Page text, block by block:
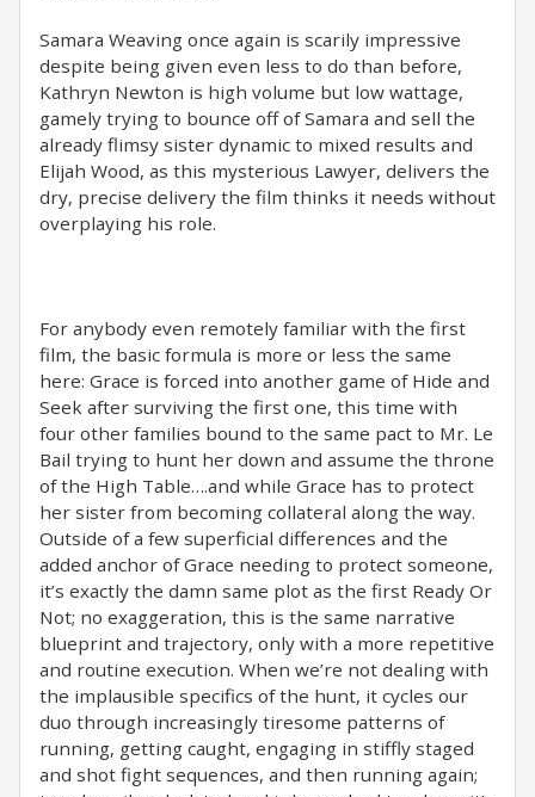
Samara Weaving once again is scarily impressive
despite being given even less to do than before,
Kathryn Newton is high volume but low wattage,
gamely trying to bounce off of Samara and sell the
already flimsy sister dynamic to mixed results and
Elijah Wood, as this mysterious Lawyer, delivers the
dry, precise delivery the film thinks it needs without
overplaying his role.
For anybody even remotely familiar with the first
film, the basic formula is more or less the same
here: Grace is forced into another game of Hide and
Seek after surviving the first one, this time with
four other families bound to the same pact to Mr. Le
Bail trying to hunt her down and assume the throne
of the High Table….and while Grace has to protect
her sister from becoming collateral along the way.
Outside of a few superficial differences and the
added anchor of Grace needing to protect someone,
it’s exactly the damn same plot as the first Ready Or
Not; no exaggeration, this is the same narrative
blueprint and trajectory, only with a more repetitive
and routine execution. When we’re not dealing with
the implausible specifics of the hunt, it cycles our
duo through increasingly tiresome patterns of
running, getting caught, engaging in stiffly staged
and shot fight sequences, and then running again;